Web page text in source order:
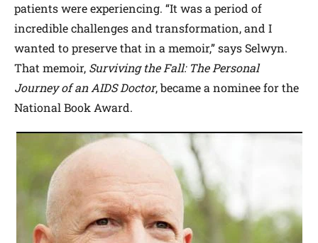
patients were experiencing. “It was a period of
incredible challenges and transformation, and I
wanted to preserve that in a memoir,” says Selwyn.
That memoir, Surviving the Fall: The Personal
Journey of an AIDS Doctor, became a nominee for the
National Book Award.